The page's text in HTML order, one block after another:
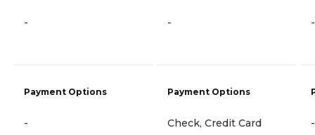
-
Payment Options
-
-
Payment Options
Check, Credit Card
-
-